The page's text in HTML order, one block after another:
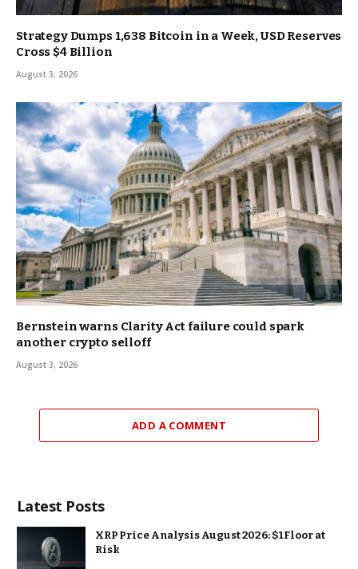
Strategy Dumps 1,638 Bitcoin in a Week, USD Reserves
Cross $4 Billion
August 3, 2026
Bernstein warns Clarity Act failure could spark
another crypto selloff
August 3, 2026
ADD A COMMENT
Latest Posts
XRP Price Analysis August 2026: $1 Floor at
Risk